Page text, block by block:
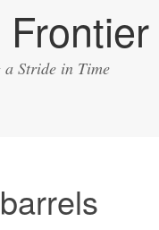
Stride in Time